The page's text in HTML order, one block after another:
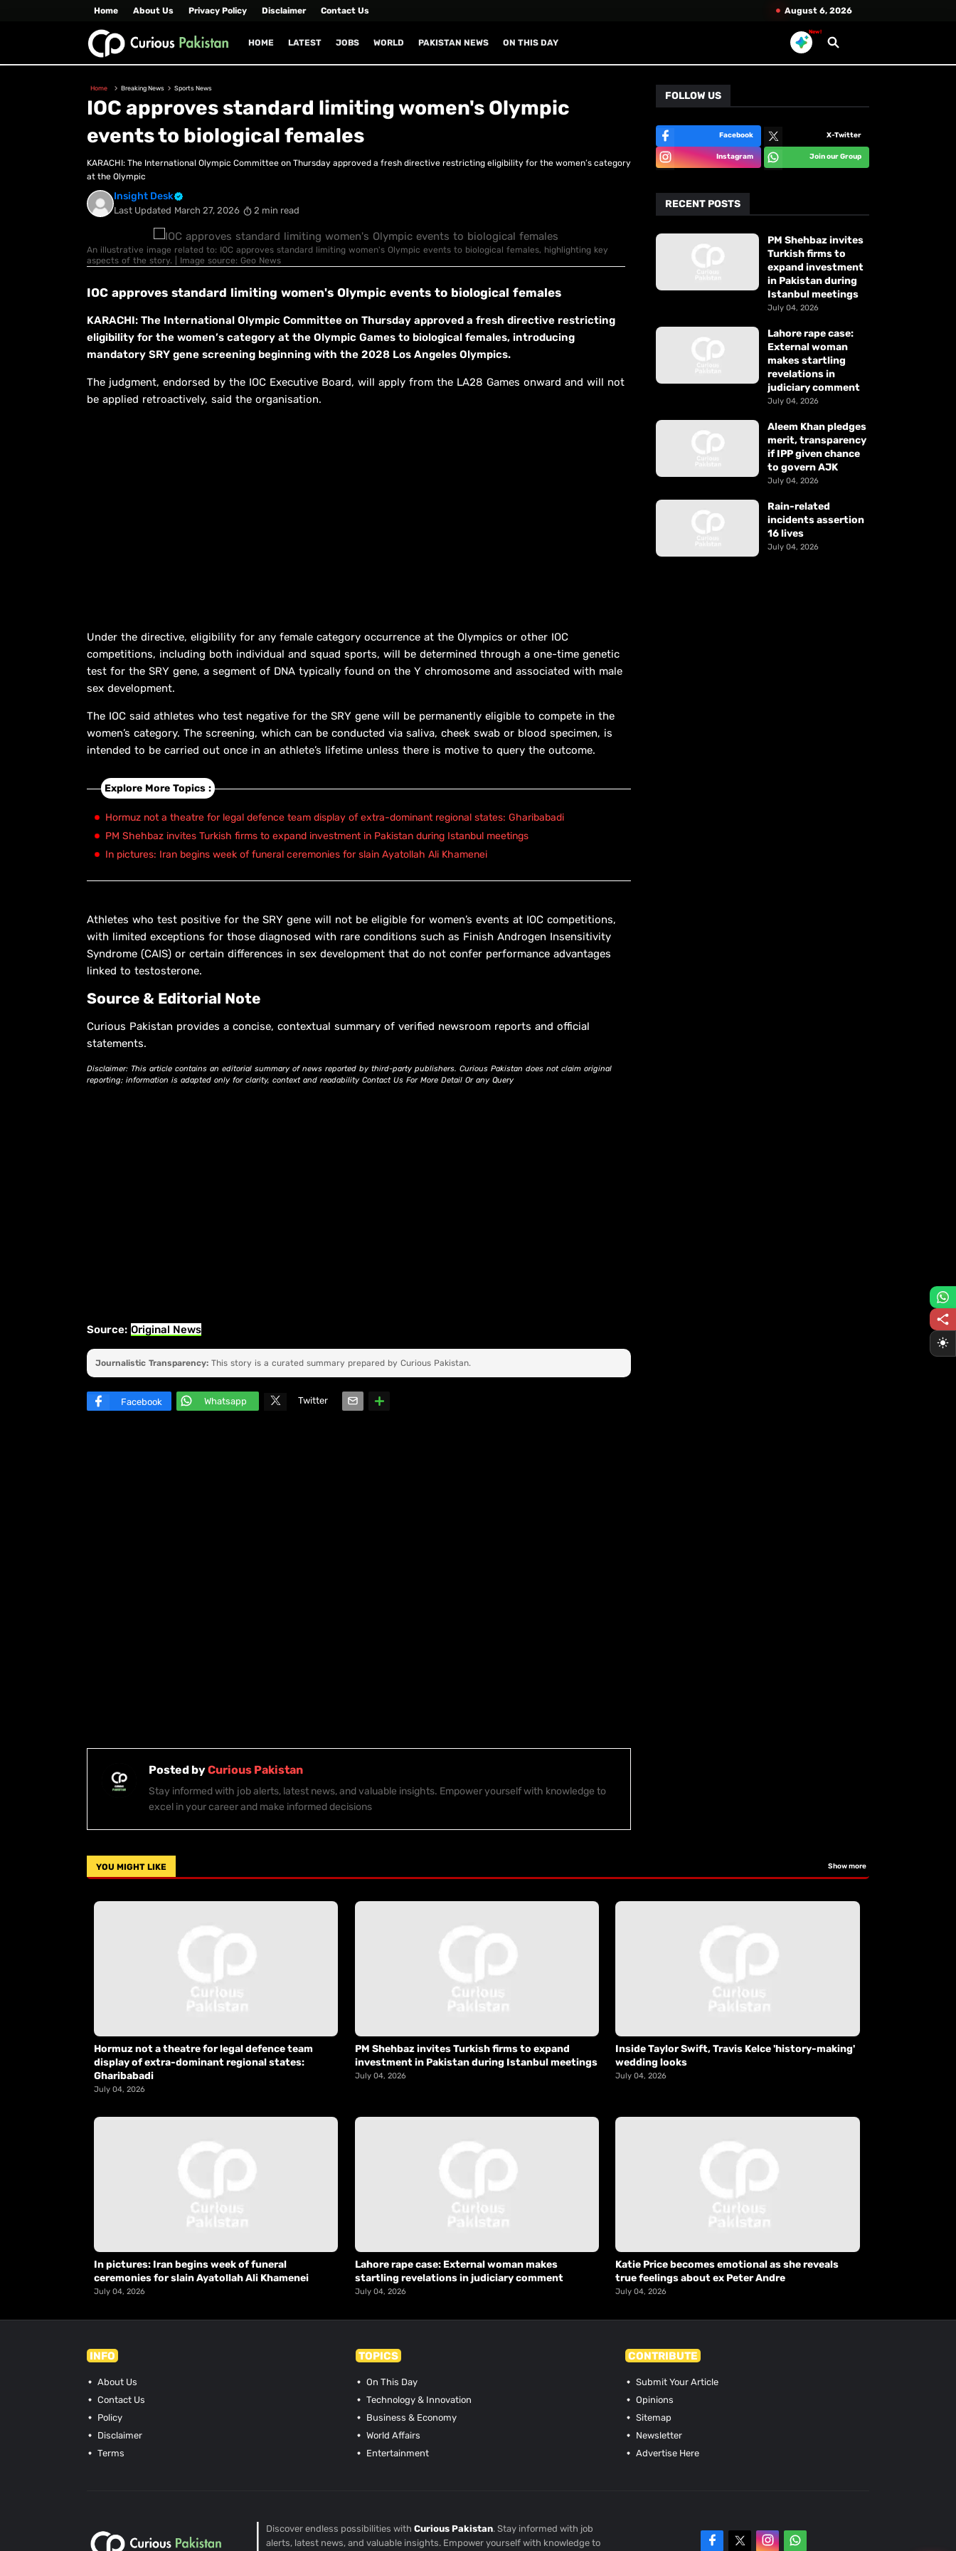
Home About Us Privacy Policy Disclaimer Contact Us August 6, 2026
HOME LATEST JOBS WORLD PAKISTAN NEWS ON THIS DAY
New!
Home Breaking News Sports News
IOC approves standard limiting women's Olympic
events to biological females
KARACHI: The International Olympic Committee on Thursday approved a fresh directive restricting eligibility for the women’s category
at the Olympic
Insight Desk
Last Updated March 27, 2026 2 min read
An illustrative image related to: IOC approves standard limiting women's Olympic events to biological females, highlighting key
aspects of the story. | Image source: Geo News
IOC approves standard limiting women's Olympic events to biological females
KARACHI: The International Olympic Committee on Thursday approved a fresh directive restricting
eligibility for the women’s category at the Olympic Games to biological females, introducing
mandatory SRY gene screening beginning with the 2028 Los Angeles Olympics.
The judgment, endorsed by the IOC Executive Board, will apply from the LA28 Games onward and will not
be applied retroactively, said the organisation.
Under the directive, eligibility for any female category occurrence at the Olympics or other IOC
competitions, including both individual and squad sports, will be determined through a one-time genetic
test for the SRY gene, a segment of DNA typically found on the Y chromosome and associated with male
sex development.
The IOC said athletes who test negative for the SRY gene will be permanently eligible to compete in the
women’s category. The screening, which can be conducted via saliva, cheek swab or blood specimen, is
intended to be carried out once in an athlete’s lifetime unless there is motive to query the outcome.
Explore More Topics :
Hormuz not a theatre for legal defence team display of extra-dominant regional states: Gharibabadi
PM Shehbaz invites Turkish firms to expand investment in Pakistan during Istanbul meetings
In pictures: Iran begins week of funeral ceremonies for slain Ayatollah Ali Khamenei
Athletes who test positive for the SRY gene will not be eligible for women’s events at IOC competitions,
with limited exceptions for those diagnosed with rare conditions such as Finish Androgen Insensitivity
Syndrome (CAIS) or certain differences in sex development that do not confer performance advantages
linked to testosterone.
Source & Editorial Note
Curious Pakistan provides a concise, contextual summary of verified newsroom reports and official
statements.
Disclaimer: This article contains an editorial summary of news reported by third-party publishers. Curious Pakistan does not claim original
reporting; information is adapted only for clarity, context and readability Contact Us For More Detail Or any Query
Source: Original News
Journalistic Transparency: This story is a curated summary prepared by Curious Pakistan.
Facebook Whatsapp Twitter
Posted byCurious Pakistan
Stay informed with job alerts, latest news, and valuable insights. Empower yourself with knowledge to
excel in your career and make informed decisions
FOLLOW US
Facebook X-Twitter
Instagram Join our Group
RECENT POSTS
PM Shehbaz invites
Turkish firms to
expand investment
in Pakistan during
Istanbul meetings
July 04, 2026
Lahore rape case:
External woman
makes startling
revelations in
judiciary comment
July 04, 2026
Aleem Khan pledges
merit, transparency
if IPP given chance
to govern AJK
July 04, 2026
Rain-related
incidents assertion
16 lives
July 04, 2026
YOU MIGHT LIKE Show more
Hormuz not a theatre for legal defence team
display of extra-dominant regional states:
Gharibabadi
July 04, 2026
PM Shehbaz invites Turkish firms to expand
investment in Pakistan during Istanbul meetings
July 04, 2026
Inside Taylor Swift, Travis Kelce 'history-making'
wedding looks
July 04, 2026
In pictures: Iran begins week of funeral
ceremonies for slain Ayatollah Ali Khamenei
July 04, 2026
Lahore rape case: External woman makes
startling revelations in judiciary comment
July 04, 2026
Katie Price becomes emotional as she reveals
true feelings about ex Peter Andre
July 04, 2026
INFO
About Us
Contact Us
Policy
Disclaimer
Terms
TOPICS
On This Day
Technology & Innovation
Business & Economy
World Affairs
Entertainment
CONTRIBUTE
Submit Your Article
Opinions
Sitemap
Newsletter
Advertise Here
Discover endless possibilities withCurious Pakistan. Stay informed with job
alerts, latest news, and valuable insights. Empower yourself with knowledge to